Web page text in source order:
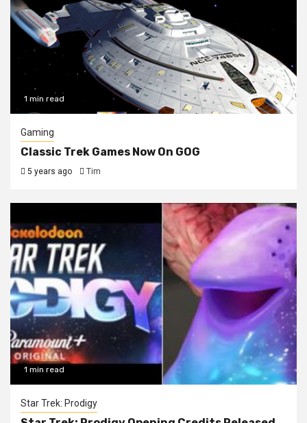
1 min read
Gaming
Classic Trek Games Now On GOG
5 years ago Tim
1 min read
Star Trek: Prodigy